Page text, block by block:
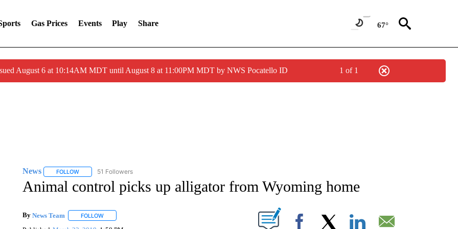
Gas Prices Events Play Share 67°
August 6 at 10:14AM MDT until August 8 at 11:00PM MDT by NWS Pocatello ID 1 of 1
News FOLLOWFOLLOW "NEWS" TO RECEIVE NOTIFICATIONS ABOUT NEW PAGES ON "NEWS".
51 Followers
Animal control picks up alligator from Wyoming home
By News Team FOLLOWFOLLOW "" TO RECEIVE NOTIFICATIONS ABOUT NEW PAGES ON "".